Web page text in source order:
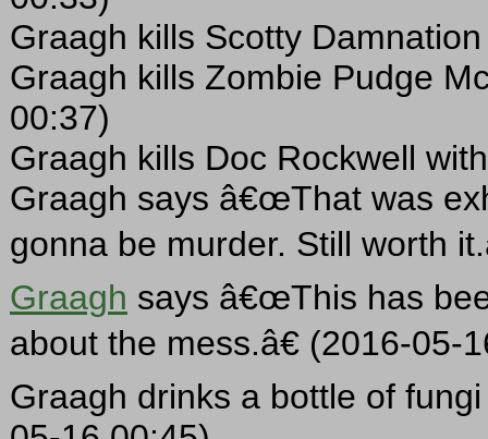
Graagh kills Scotty
Graagh kills Zombie Pudge
00:37)
Graagh kills Doc Rockwell
Graagh says â€œThat was
gonna be murder. Still worth
Graagh says â€œThis has
about the mess.â€ (2016-05-
Graagh drinks a bottle of